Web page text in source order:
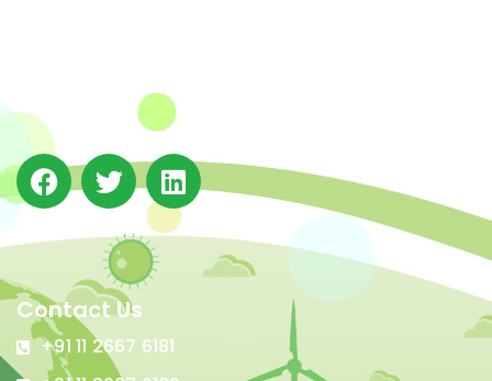
Contact Us
+91 11 2667 6181